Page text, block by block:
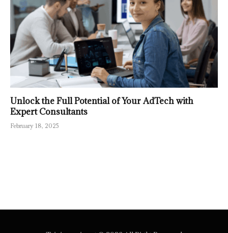
Unlock the Full Potential of Your AdTech with
Expert Consultants
February 18, 2025